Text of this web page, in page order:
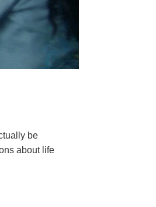
be
about life